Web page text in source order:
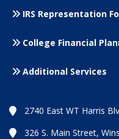
IRS Representation
College Financial
Additional Services
2740 East WT Harris
326 S. Main Street,